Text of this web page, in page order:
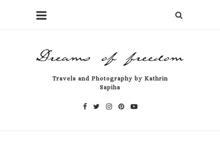
Travels and Photography by Kathrin
Sapiha